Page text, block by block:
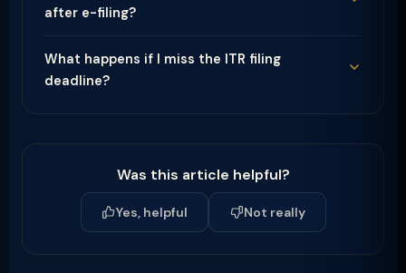
after e-filing?
What happens if I miss the ITR filing
deadline?
Was this article helpful?
Yes, helpful Not really